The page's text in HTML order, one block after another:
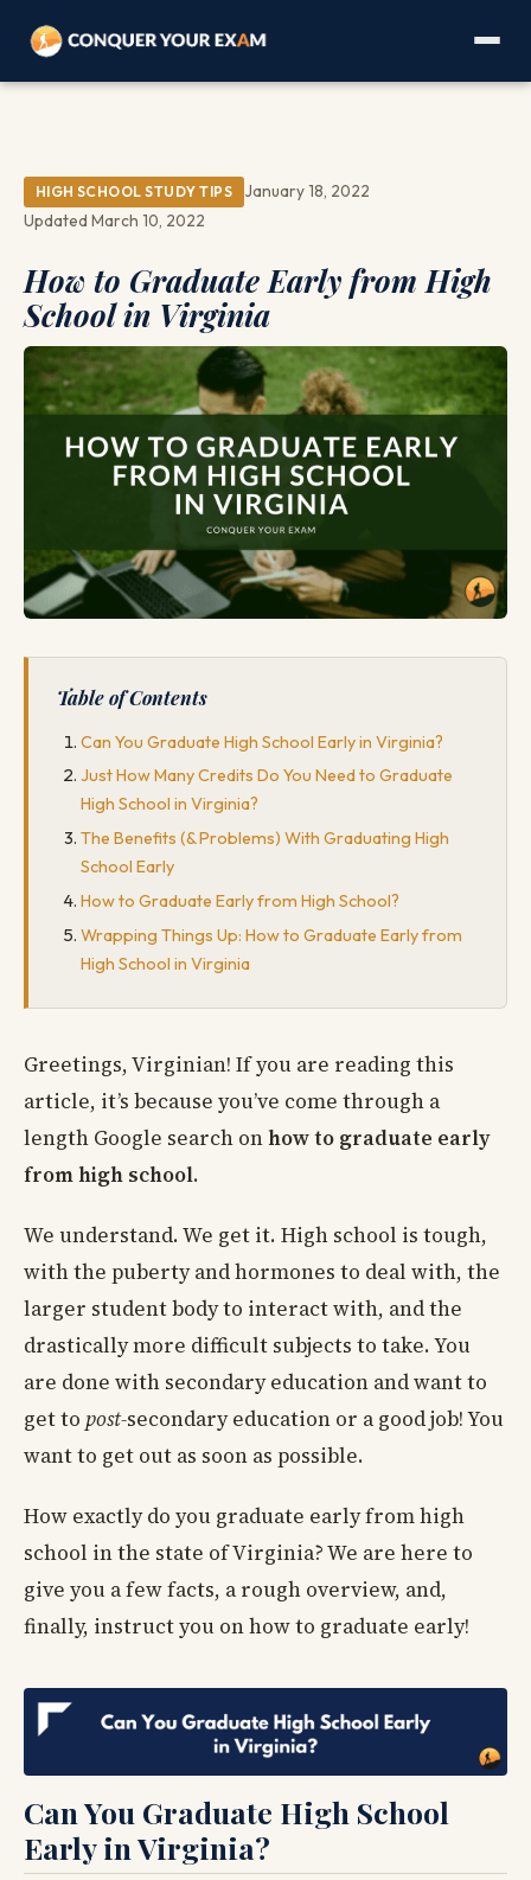
HIGH SCHOOL STUDY TIPS
January 18, 2022
Updated March 10, 2022
How to Graduate Early from High
School in Virginia
Table of Contents
Can You Graduate High School Early in Virginia?
Just How Many Credits Do You Need to Graduate
High School in Virginia?
The Benefits (& Problems) With Graduating High
School Early
How to Graduate Early from High School?
Wrapping Things Up: How to Graduate Early from
High School in Virginia
Greetings, Virginian! If you are reading this
article, it’s because you’ve come through a
length Google search onhow to graduate early
from high school.
We understand. We get it. High school is tough,
with the puberty and hormones to deal with, the
larger student body to interact with, and the
drastically more difficult subjects to take. You
are done with secondary education and want to
get to post-secondary education or a good job! You
want to get out as soon as possible.
How exactly do you graduate early from high
school in the state of Virginia? We are here to
give you a few facts, a rough overview, and,
finally, instruct you on how to graduate early!
Can You Graduate High School
Early in Virginia?